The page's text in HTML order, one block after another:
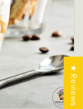
★ Reviews